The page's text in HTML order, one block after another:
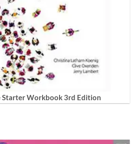
Starter Workbook 3rd Edition